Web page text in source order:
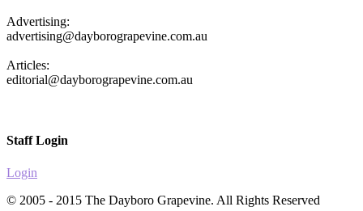
Advertising:
advertising@dayborograpevine.com.au
Articles:
editorial@dayborograpevine.com.au
Staff Login
Login
© 2005 - 2015 The Dayboro Grapevine. All Rights Reserved